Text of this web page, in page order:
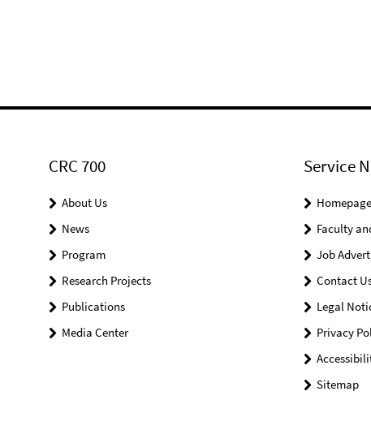
CRC 700
About Us
News
Program
Research Projects
Publications
Media Center
Service
Homepage
Faculty
Job
Contact
Legal
Privacy
Sitemap